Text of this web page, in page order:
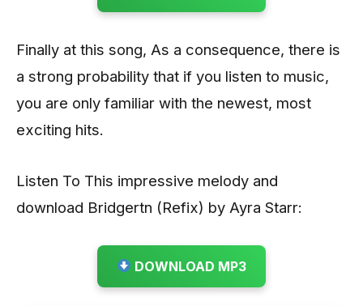
Finally at this song, As a consequence, there is
a strong probability that if you listen to music,
you are only familiar with the newest, most
exciting hits.
Listen To This impressive melody and
download Bridgertn (Refix) by Ayra Starr:
DOWNLOAD MP3